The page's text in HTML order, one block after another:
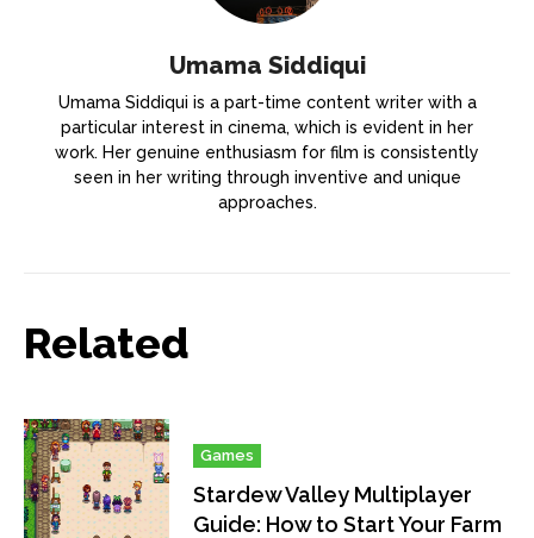
Umama Siddiqui
Umama Siddiqui is a part-time content writer with a
particular interest in cinema, which is evident in her
work. Her genuine enthusiasm for film is consistently
seen in her writing through inventive and unique
approaches.
Related
Games
Stardew Valley Multiplayer
Guide: How to Start Your Farm